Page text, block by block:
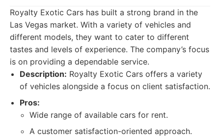
Royalty Exotic Cars has built a strong brand in the
Las Vegas market. With a variety of vehicles and
different models, they want to cater to different
tastes and levels of experience. The company’s focus
is on providing a dependable service.
Description: Royalty Exotic Cars offers a variety
of vehicles alongside a focus on client satisfaction.
Pros:
Wide range of available cars for rent.
A customer satisfaction-oriented approach.